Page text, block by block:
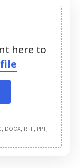
here to
DOCX, RTF, PPT,